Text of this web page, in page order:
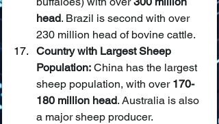
head. Brazil is second with over
230 million head of bovine cattle.
Country with Largest Sheep
Population: China has the largest
sheep population, with over 170-
180 million head. Australia is also
a major sheep producer.